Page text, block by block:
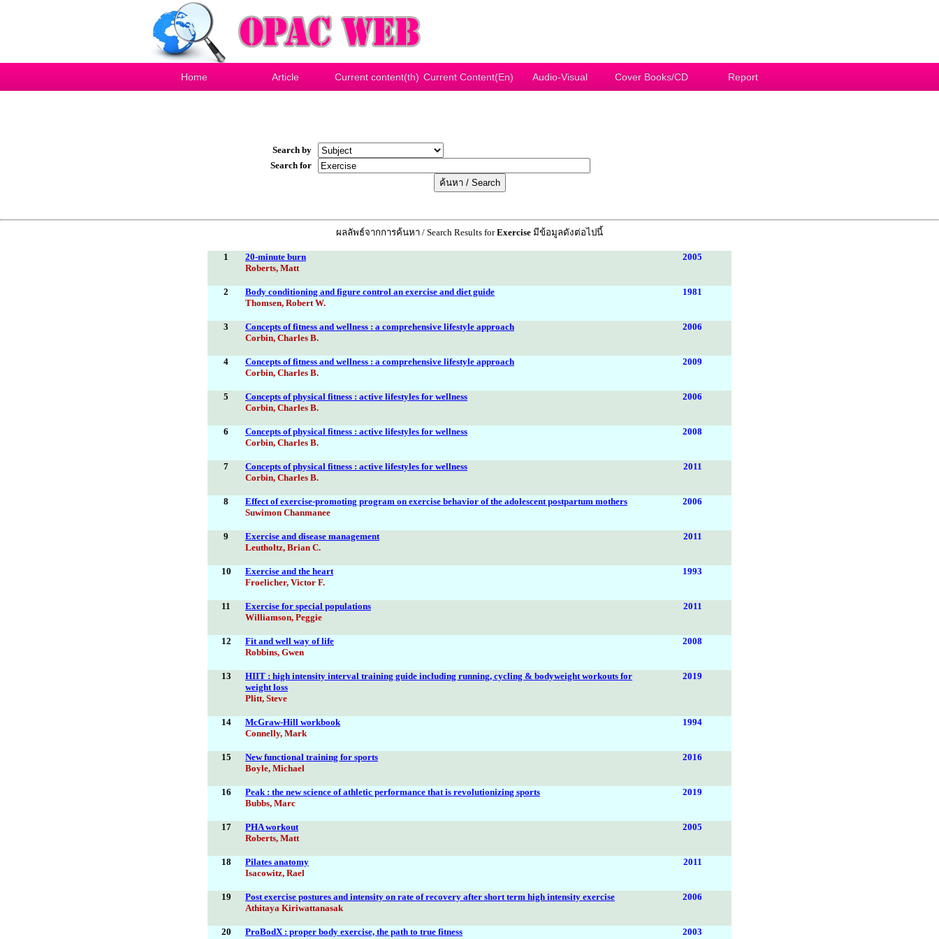
Home Article Current content(th) Current Content(En) Audio-Visual Cover Books/CD Report
Search by
Search for
ผลลัพธ์จากการค้นหา / Search Results forExercise มีข้อมูลดังต่อไปนี้
1
20-minute burn
Roberts, Matt
2005
2
Body conditioning and figure control an exercise and diet guide
Thomsen, Robert W.
1981
3
Concepts of fitness and wellness : a comprehensive lifestyle approach
Corbin, Charles B.
2006
4
Concepts of fitness and wellness : a comprehensive lifestyle approach
Corbin, Charles B.
2009
5
Concepts of physical fitness : active lifestyles for wellness
Corbin, Charles B.
2006
6
Concepts of physical fitness : active lifestyles for wellness
Corbin, Charles B.
2008
7
Concepts of physical fitness : active lifestyles for wellness
Corbin, Charles B.
2011
8
Effect of exercise-promoting program on exercise behavior of the adolescent postpartum mothers
Suwimon Chanmanee
2006
9
Exercise and disease management
Leutholtz, Brian C.
2011
10
Exercise and the heart
Froelicher, Victor F.
1993
11
Exercise for special populations
Williamson, Peggie
2011
12
Fit and well way of life
Robbins, Gwen
2008
13
HIIT : high intensity interval training guide including running, cycling & bodyweight workouts for
weight loss
Plitt, Steve
2019
14
McGraw-Hill workbook
Connelly, Mark
1994
15
New functional training for sports
Boyle, Michael
2016
16
Peak : the new science of athletic performance that is revolutionizing sports
Bubbs, Marc
2019
17
PHA workout
Roberts, Matt
2005
18
Pilates anatomy
Isacowitz, Rael
2011
19
Post exercise postures and intensity on rate of recovery after short term high intensity exercise
Athitaya Kiriwattanasak
2006
20
ProBodX : proper body exercise, the path to true fitness
2003